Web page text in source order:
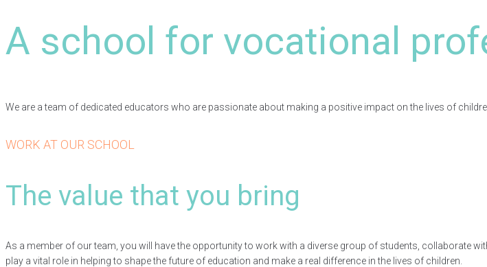
A school for vocational
We are a team of dedicated educators who are passionate about making a positive impact on the lives of
WORK AT OUR SCHOOL
The value that you bring
As a member of our team, you will have the opportunity to work with a diverse group of students, collaborate
play a vital role in helping to shape the future of education and make a real difference in the lives of children.